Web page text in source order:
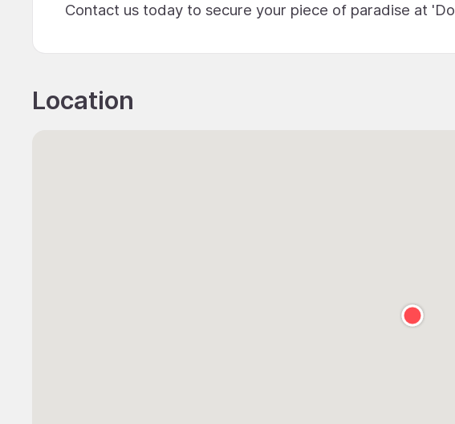
Contact us today to secure your piece of paradise at
Location